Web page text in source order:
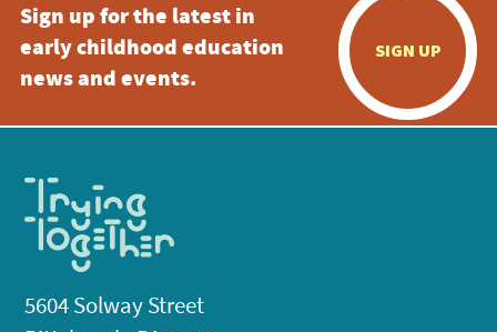
Sign up for the latest in
early childhood education
news and events.
SIGN UP
5604 Solway Street